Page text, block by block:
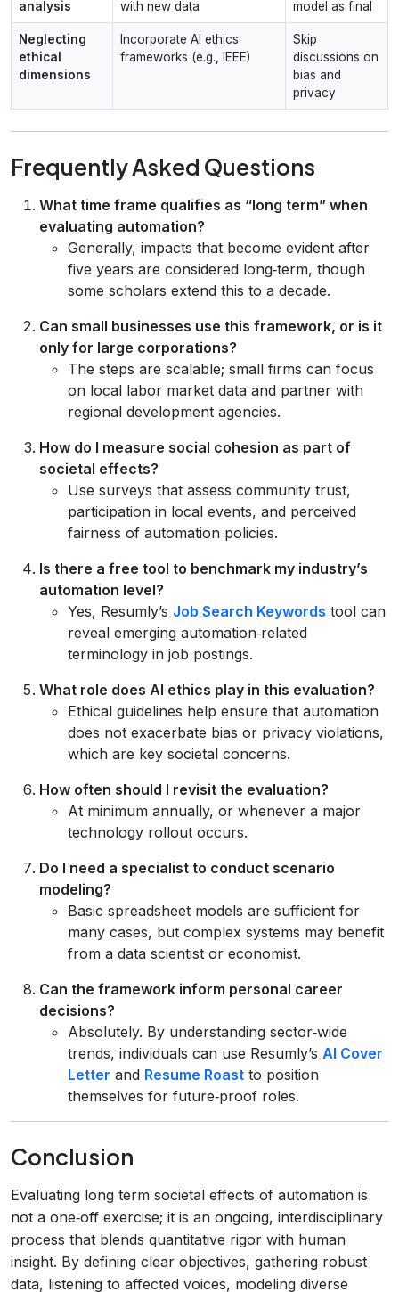
analysis with new data model as final
Neglecting
ethical
dimensions
Incorporate AI ethics
frameworks (e.g., IEEE)
Skip
discussions on
bias and
privacy
Frequently Asked Questions
What time frame qualifies as “long term” when
evaluating automation?
Generally, impacts that become evident after
five years are considered long‑term, though
some scholars extend this to a decade.
Can small businesses use this framework, or is it
only for large corporations?
The steps are scalable; small firms can focus
on local labor market data and partner with
regional development agencies.
How do I measure social cohesion as part of
societal effects?
Use surveys that assess community trust,
participation in local events, and perceived
fairness of automation policies.
Is there a free tool to benchmark my industry’s
automation level?
Yes, Resumly’s Job Search Keywords tool can
reveal emerging automation‑related
terminology in job postings.
What role does AI ethics play in this evaluation?
Ethical guidelines help ensure that automation
does not exacerbate bias or privacy violations,
which are key societal concerns.
How often should I revisit the evaluation?
At minimum annually, or whenever a major
technology rollout occurs.
Do I need a specialist to conduct scenario
modeling?
Basic spreadsheet models are sufficient for
many cases, but complex systems may benefit
from a data scientist or economist.
Can the framework inform personal career
decisions?
Absolutely. By understanding sector‑wide
trends, individuals can use Resumly’s AI Cover
Letter and Resume Roast to position
themselves for future‑proof roles.
Conclusion
Evaluating long term societal effects of automation is
not a one‑off exercise; it is an ongoing, interdisciplinary
process that blends quantitative rigor with human
insight. By defining clear objectives, gathering robust
data, listening to affected voices, modeling diverse